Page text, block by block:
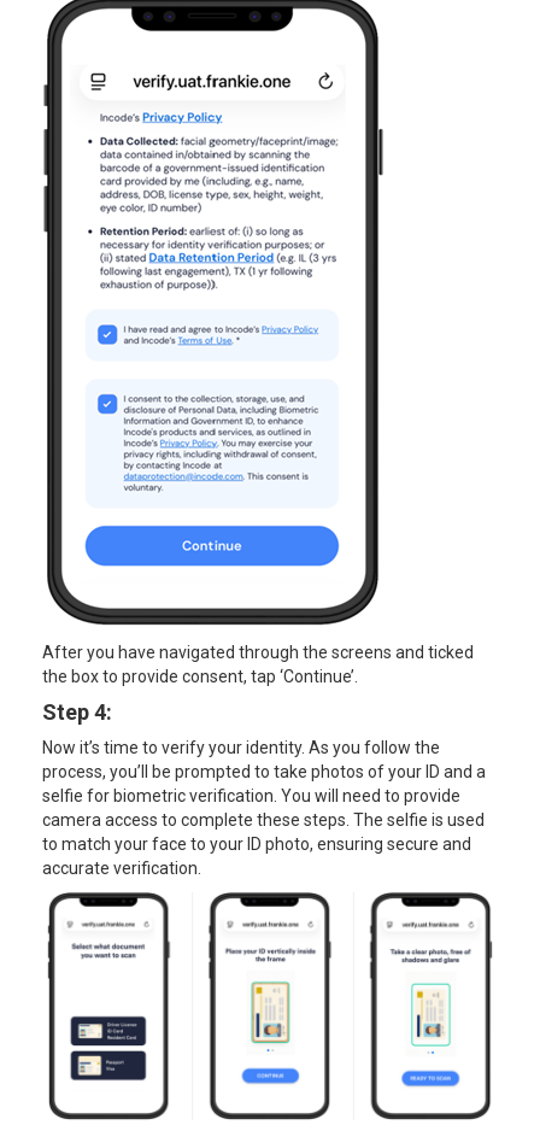
After you have navigated through the screens and ticked
the box to provide consent, tap ‘Continue’.
Step 4:
Now it’s time to verify your identity. As you follow the
process, you’ll be prompted to take photos of your ID and a
selfie for biometric verification. You will need to provide
camera access to complete these steps. The selfie is used
to match your face to your ID photo, ensuring secure and
accurate verification.